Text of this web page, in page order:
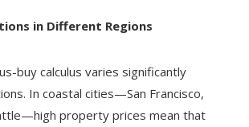
in Different Regions
buy calculus varies significantly
In coastal cities—San Francisco,
property prices mean that